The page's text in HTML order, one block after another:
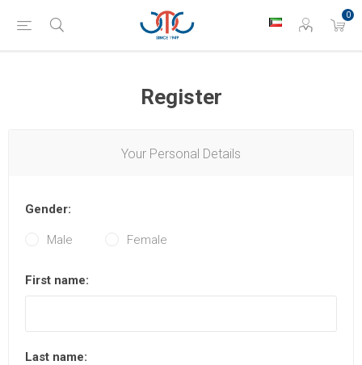
0
Register
Your Personal Details
Gender:
Male Female
First name:
Last name: